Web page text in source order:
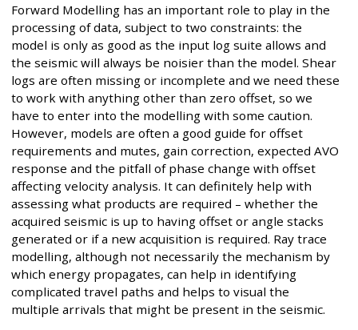
Forward Modelling has an important role to play in the
processing of data, subject to two constraints: the
model is only as good as the input log suite allows and
the seismic will always be noisier than the model. Shear
logs are often missing or incomplete and we need these
to work with anything other than zero offset, so we
have to enter into the modelling with some caution.
However, models are often a good guide for offset
requirements and mutes, gain correction, expected AVO
response and the pitfall of phase change with offset
affecting velocity analysis. It can definitely help with
assessing what products are required – whether the
acquired seismic is up to having offset or angle stacks
generated or if a new acquisition is required. Ray trace
modelling, although not necessarily the mechanism by
which energy propagates, can help in identifying
complicated travel paths and helps to visual the
multiple arrivals that might be present in the seismic.